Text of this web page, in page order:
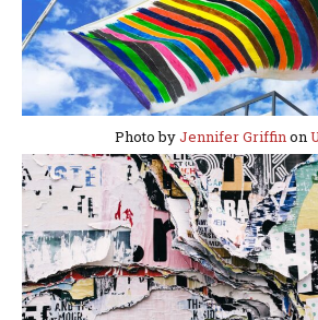
Photo byJennifer Griffinon